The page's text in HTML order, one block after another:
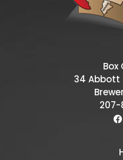
Box
34 Abbott